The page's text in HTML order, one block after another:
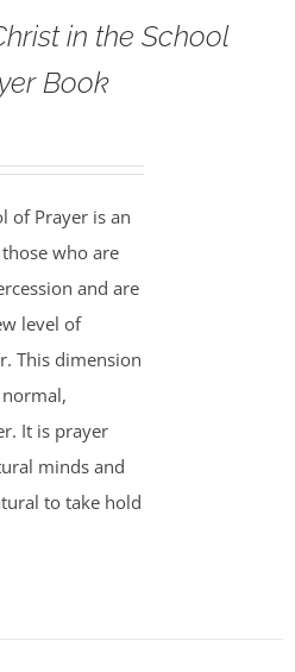
in the School
Book
of Prayer is an
who are
and are
level of
This dimension
It is prayer
minds and
to take hold